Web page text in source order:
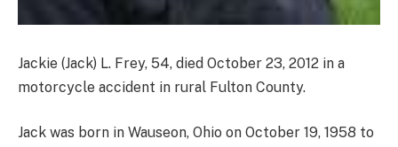
Jackie (Jack) L. Frey, 54, died October 23, 2012 in a
motorcycle accident in rural Fulton County.
Jack was born in Wauseon, Ohio on October 19, 1958 to